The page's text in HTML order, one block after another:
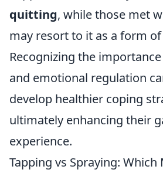
quitting, while those met
may resort to it as a form of
Recognizing the
and emotional regulation
develop healthier coping
ultimately enhancing their
experience.
Tapping vs Spraying: